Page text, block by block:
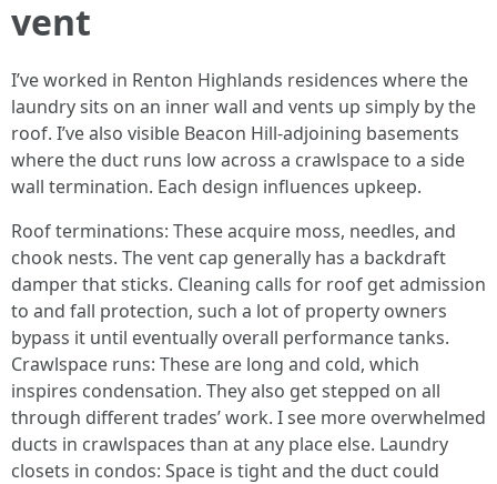
vent
I’ve worked in Renton Highlands residences where the
laundry sits on an inner wall and vents up simply by the
roof. I’ve also visible Beacon Hill-adjoining basements
where the duct runs low across a crawlspace to a side
wall termination. Each design influences upkeep.
Roof terminations: These acquire moss, needles, and
chook nests. The vent cap generally has a backdraft
damper that sticks. Cleaning calls for roof get admission
to and fall protection, such a lot of property owners
bypass it until eventually overall performance tanks.
Crawlspace runs: These are long and cold, which
inspires condensation. They also get stepped on all
through different trades’ work. I see more overwhelmed
ducts in crawlspaces than at any place else. Laundry
closets in condos: Space is tight and the duct could